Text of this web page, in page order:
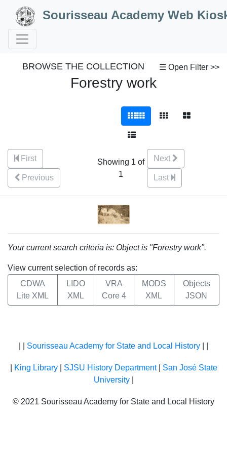
Skip to Content
Sourisseau Academy Web
☰ Open Filter >>
BROWSE THE COLLECTION
Forestry work
First
Previous
Showing 1 of
1
Next
Last
Your current search criteria is: Object is "Forestry work".
View current selection of records as:
CDWA
Lite XML
LIDO
XML
VRA
Core 4
MODS
XML
Objects
JSON
Sourisseau Academy for State and Local History
King Library| SJSU History Department| San José State
University|
© 2021 Sourisseau Academy for State and Local History